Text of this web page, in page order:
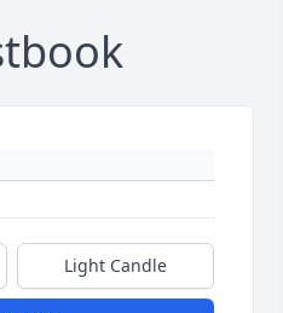
Light Candle